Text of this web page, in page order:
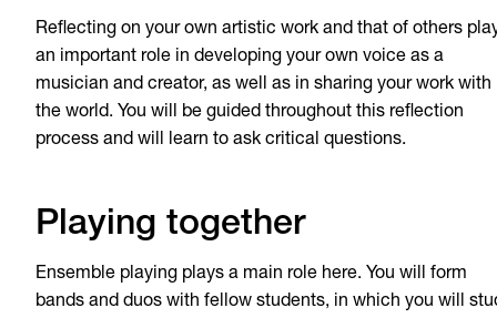
Reflecting on your own artistic work and that of others
an important role in developing your own voice as a
musician and creator, as well as in sharing your work with
the world. You will be guided throughout this reflection
process and will learn to ask critical questions.
Playing together
Ensemble playing plays a main role here. You will form
bands and duos with fellow students, in which you will